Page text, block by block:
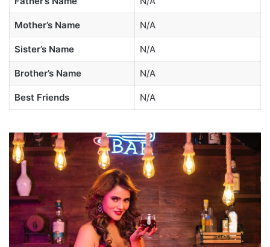
Mother’s Name N/A
Sister’s Name N/A
Brother’s Name N/A
Best Friends N/A